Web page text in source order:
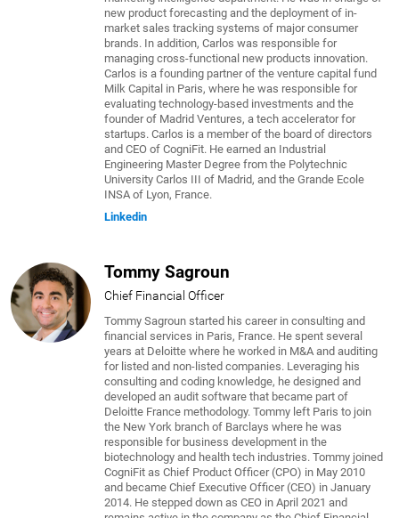
new product forecasting and the deployment of in-
market sales tracking systems of major consumer
brands. In addition, Carlos was responsible for
managing cross-functional new products innovation.
Carlos is a founding partner of the venture capital fund
Milk Capital in Paris, where he was responsible for
evaluating technology-based investments and the
founder of Madrid Ventures, a tech accelerator for
startups. Carlos is a member of the board of directors
and CEO of CogniFit. He earned an Industrial
Engineering Master Degree from the Polytechnic
University Carlos III of Madrid, and the Grande Ecole
INSA of Lyon, France.
Linkedin
Tommy Sagroun
Chief Financial Officer
Tommy Sagroun started his career in consulting and
financial services in Paris, France. He spent several
years at Deloitte where he worked in M&A and auditing
for listed and non-listed companies. Leveraging his
consulting and coding knowledge, he designed and
developed an audit software that became part of
Deloitte France methodology. Tommy left Paris to join
the New York branch of Barclays where he was
responsible for business development in the
biotechnology and health tech industries. Tommy joined
CogniFit as Chief Product Officer (CPO) in May 2010
and became Chief Executive Officer (CEO) in January
2014. He stepped down as CEO in April 2021 and